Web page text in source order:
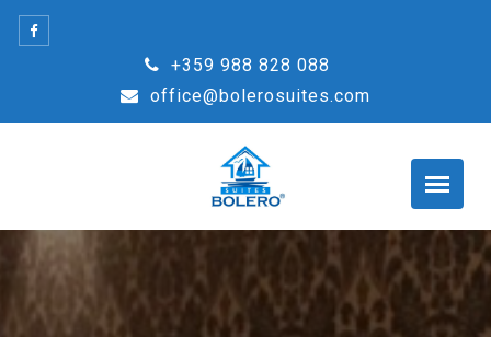
Skip
+359 988 828 088
office@bolerosuites.com